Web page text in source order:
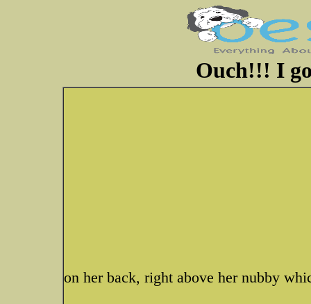
Ouch!!! I
on her back, right above her nubby